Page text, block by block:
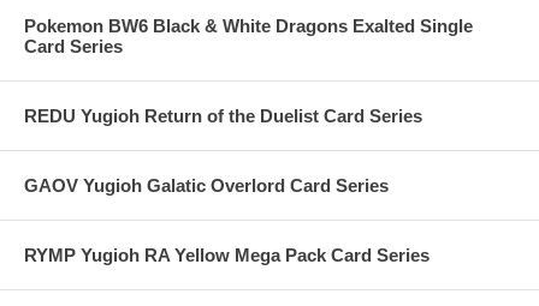
Pokemon BW6 Black & White Dragons Exalted Single
Card Series
REDU Yugioh Return of the Duelist Card Series
GAOV Yugioh Galatic Overlord Card Series
RYMP Yugioh RA Yellow Mega Pack Card Series